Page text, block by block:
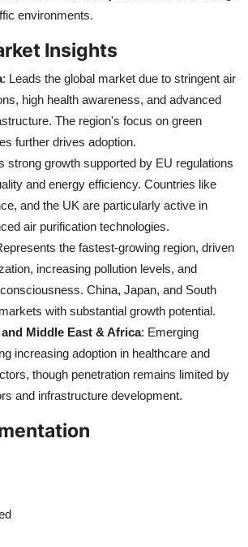
environments.
Insights
: Leads the global market due to stringent air
high health awareness, and advanced
The region's focus on green
further drives adoption.
strong growth supported by EU regulations
and energy efficiency. Countries like
and the UK are particularly active in
air purification technologies.
the fastest-growing region, driven
increasing pollution levels, and
China, Japan, and South
with substantial growth potential.
Middle East & Africa: Emerging
increasing adoption in healthcare and
though penetration remains limited by
and infrastructure development.